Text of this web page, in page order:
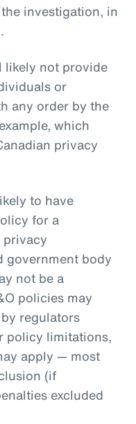
investigation, in
likely not provide
or
any order by the
which
privacy
to have
for a
government body
not be a
policies may
regulators
policy limitations,
apply — most
(if
excluded